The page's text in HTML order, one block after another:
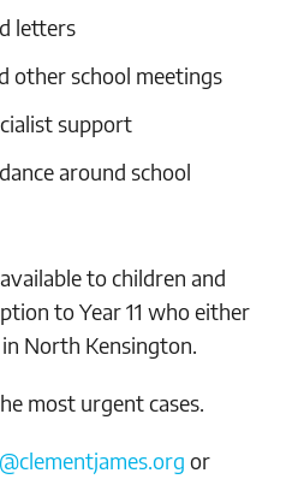
letters
other school meetings
support
around school
to children and
to Year 11 who either
North Kensington.
most urgent cases.
or